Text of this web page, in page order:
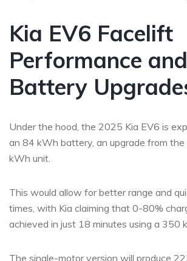
Kia EV6 Facelift
Performance and
Battery
Under the hood, the 2025 Kia EV6 is
an 84 kWh battery, an upgrade from the
kWh unit.
This would allow for better range and
times, with Kia claiming that 0-80%
achieved in just 18 minutes using a 350
The single-motor version will produce